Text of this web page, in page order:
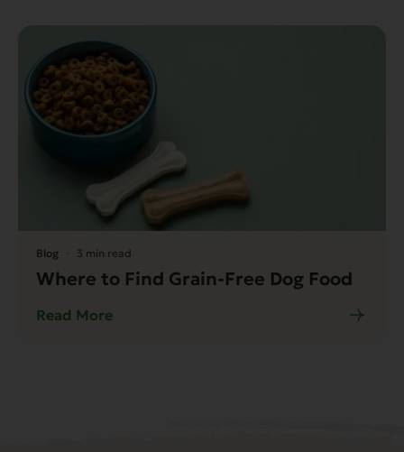
Blog 3 min read
Where to Find Grain-Free Dog Food
Read More